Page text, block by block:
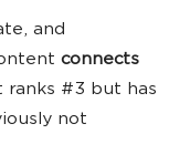
and
connects
ranks #3 but has
not